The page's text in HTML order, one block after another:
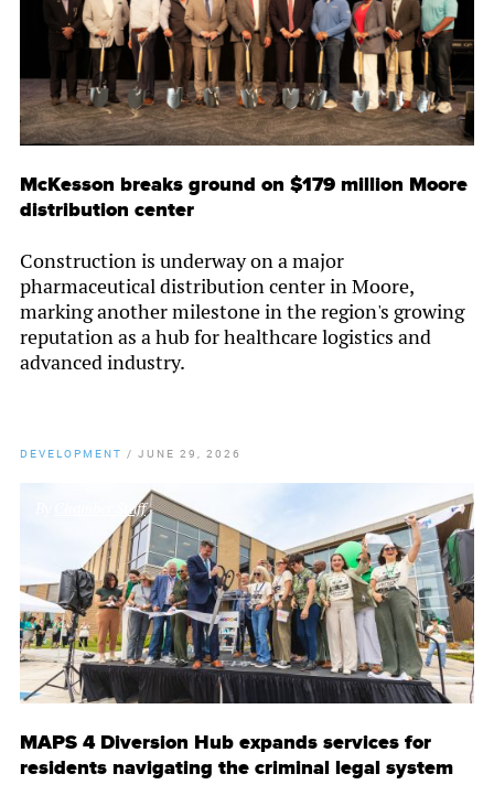
McKesson breaks ground on $179 million Moore
distribution center
Construction is underway on a major
pharmaceutical distribution center in Moore,
marking another milestone in the region's growing
reputation as a hub for healthcare logistics and
advanced industry.
DEVELOPMENT / JUNE 29, 2026
Chamber Staff
MAPS 4 Diversion Hub expands services for
residents navigating the criminal legal system